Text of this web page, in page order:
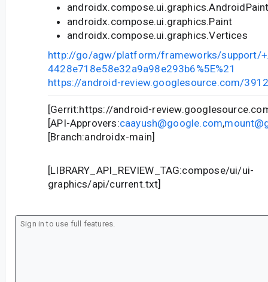
androidx.compose.ui.graphics.Paint
androidx.compose.ui.graphics.Vertices
http://go/agw/platform/frameworks/support/
4428e718e58e32a9a98e293b6%5E%21
https://android-review.googlesource.com/
[Gerrit:https://android-
[API-Approvers:caayush@google.com,
[Branch:androidx-main]
[LIBRARY_API_REVIEW_TAG:compose/ui/ui-
graphics/api/current.txt]